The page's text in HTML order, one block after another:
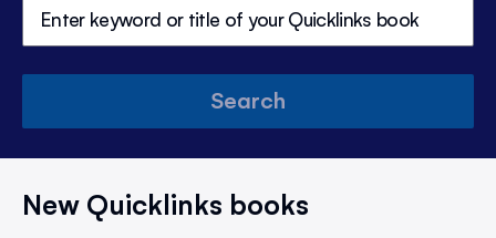
Search
New Quicklinks books